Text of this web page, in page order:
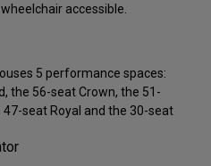
accessible.
5 performance spaces:
the 56-seat Crown, the 51-
seat Royal and the 30-seat